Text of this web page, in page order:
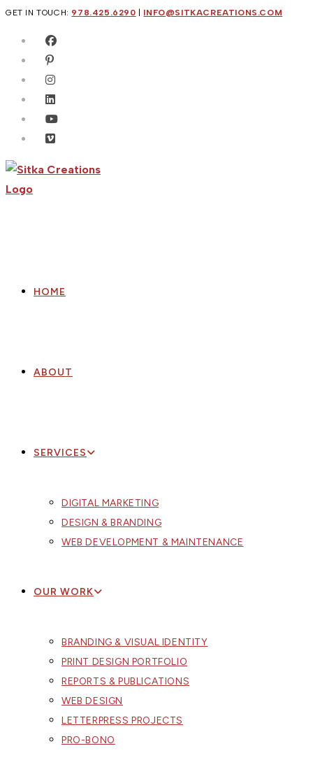
Skip
content
GET IN TOUCH: 978.425.6290 INFO@SITKACREATIONS.COM
HOME
ABOUT
SERVICES
DIGITAL MARKETING
DESIGN & BRANDING
WEB DEVELOPMENT & MAINTENANCE
OUR WORK
BRANDING & VISUAL IDENTITY
PRINT DESIGN PORTFOLIO
REPORTS & PUBLICATIONS
WEB DESIGN
LETTERPRESS PROJECTS
PRO-BONO